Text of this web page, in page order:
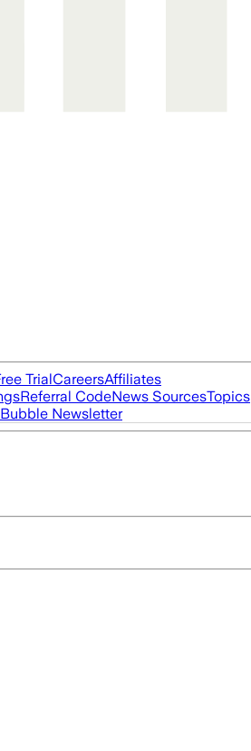
TrialCareersAffiliates
Referral CodeNews SourcesTopics
Newsletter